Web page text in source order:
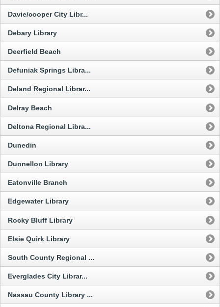
Davie/cooper City Libr...
Debary Library
Deerfield Beach
Defuniak Springs Libra...
Deland Regional Librar...
Delray Beach
Deltona Regional Libra...
Dunedin
Dunnellon Library
Eatonville Branch
Edgewater Library
Rocky Bluff Library
Elsie Quirk Library
South County Regional ...
Everglades City Librar...
Nassau County Library ...